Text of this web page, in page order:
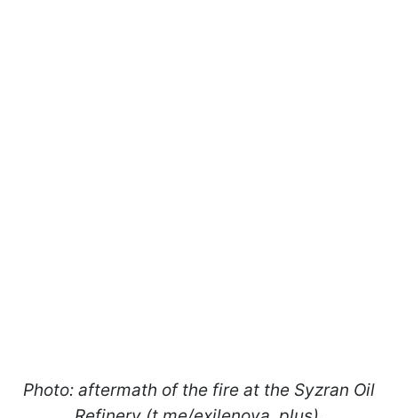
Photo: aftermath of the fire at the Syzran Oil